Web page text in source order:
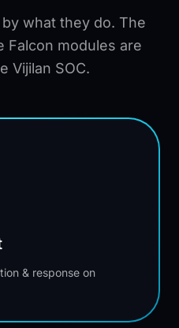
what they do. The
Falcon modules are
Vijilan SOC.
& response on